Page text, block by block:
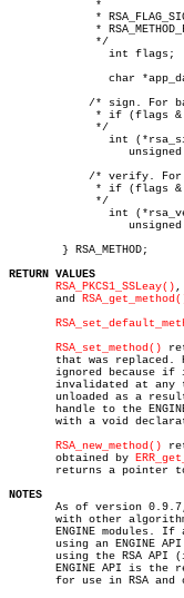
RETURN VALUES
RSA_PKCS1_SSLeay() ,
       and
RSA_set_method()
that was replaced.
ignored because if
invalidated at any
unloaded as a
handle to the
with a void
RSA_new_method()
       obtained by
returns a pointer
NOTES
As of version 0.9.7,
with other
ENGINE modules. If
using an ENGINE
using the RSA API
ENGINE API is the
for use in RSA and